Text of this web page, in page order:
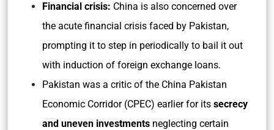
Financial crisis: China is also concerned over
the acute financial crisis faced by Pakistan,
prompting it to step in periodically to bail it out
with induction of foreign exchange loans.
Pakistan was a critic of the China Pakistan
Economic Corridor (CPEC) earlier for its secrecy
and uneven investments neglecting certain